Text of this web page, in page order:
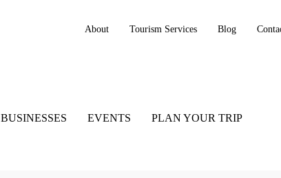
About Tourism Services Blog
BUSINESSES EVENTS PLAN YOUR TRIP